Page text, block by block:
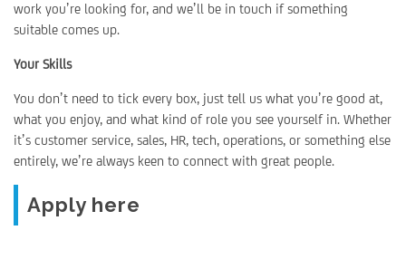
work you’re looking for, and we’ll be in touch if something
suitable comes up.
Your Skills
You don’t need to tick every box, just tell us what you’re good at,
what you enjoy, and what kind of role you see yourself in. Whether
it’s customer service, sales, HR, tech, operations, or something else
entirely, we’re always keen to connect with great people.
Apply here